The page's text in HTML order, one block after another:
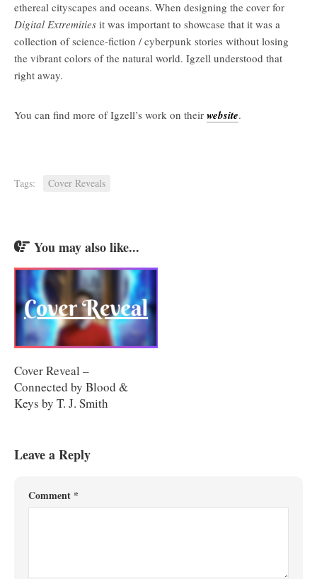
ethereal cityscapes and oceans. When designing the cover for
Digital Extremities it was important to showcase that it was a
collection of science-fiction / cyberpunk stories without losing
the vibrant colors of the natural world. Igzell understood that
right away.
You can find more of Igzell’s work on their website.
Tags: Cover Reveals
You may also like...
Cover Reveal –
Connected by Blood &
Keys by T. J. Smith
Leave a Reply
Comment *